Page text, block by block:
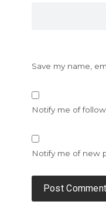
Save my name,
Notify me of
Notify me of new